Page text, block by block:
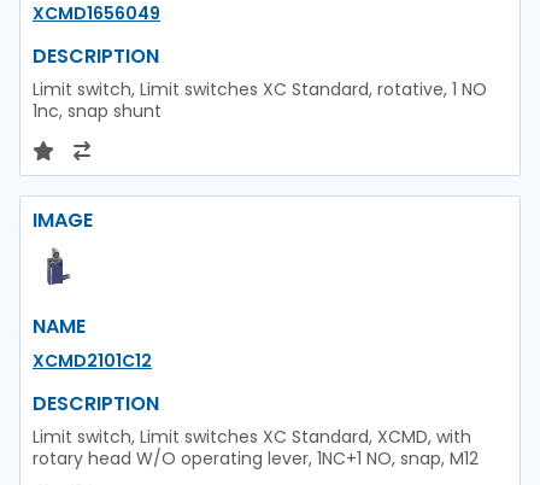
XCMD1656049
DESCRIPTION
Limit switch, Limit switches XC Standard, rotative, 1 NO
1nc, snap shunt
IMAGE
NAME
XCMD2101C12
DESCRIPTION
Limit switch, Limit switches XC Standard, XCMD, with
rotary head W/O operating lever, 1NC+1 NO, snap, M12